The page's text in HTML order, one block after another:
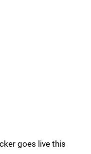
goes live this